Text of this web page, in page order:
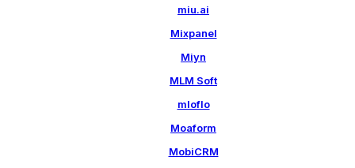
miu.ai
Mixpanel
Miyn
MLM Soft
mloflo
Moaform
MobiCRM